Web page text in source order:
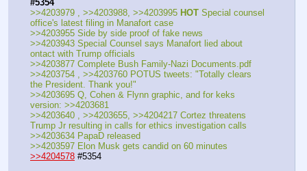
#5354
>>4203979 , >>4203988, >>4203995 HOT Special counsel
office's latest filing in Manafort case
>>4203955 Side by side proof of fake news
>>4203943 Special Counsel says Manafort lied about
ontact with Trump officials
>>4203877 Complete Bush Family-Nazi Documents.pdf
>>4203754 , >>4203760 POTUS tweets: "Totally clears
the President. Thank you!"
>>4203695 Q, Cohen & Flynn graphic, and for keks
version: >>4203681
>>4203640 , >>4203655, >>4204217 Cortez threatens
Trump Jr resulting in calls for ethics investigation calls
>>4203634 PapaD released
>>4203597 Elon Musk gets candid on 60 minutes
>>4204578 #5354